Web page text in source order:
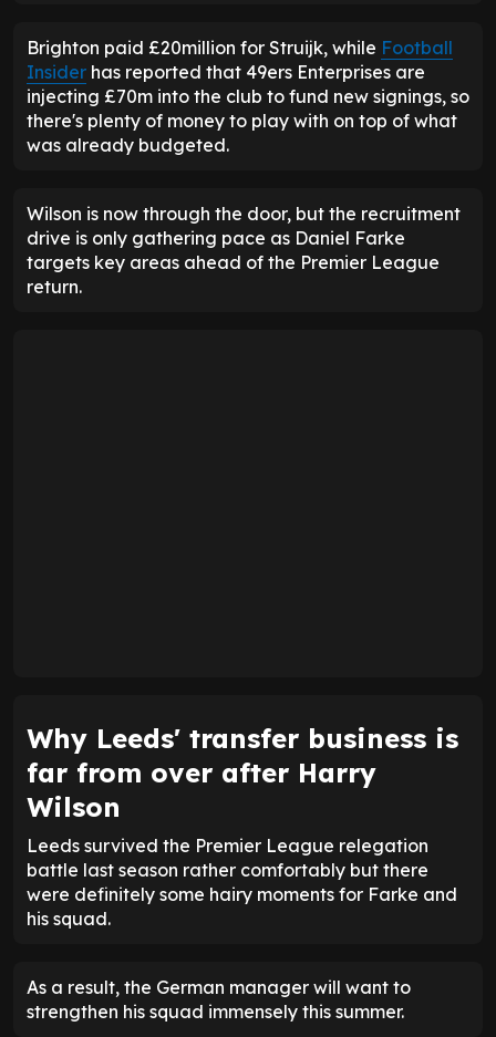
Brighton paid £20million for Struijk, while Football
Insider has reported that 49ers Enterprises are
injecting £70m into the club to fund new signings, so
there's plenty of money to play with on top of what
was already budgeted.
Wilson is now through the door, but the recruitment
drive is only gathering pace as Daniel Farke
targets key areas ahead of the Premier League
return.
Why Leeds' transfer business is
far from over after Harry
Wilson
Leeds survived the Premier League relegation
battle last season rather comfortably but there
were definitely some hairy moments for Farke and
his squad.
As a result, the German manager will want to
strengthen his squad immensely this summer.